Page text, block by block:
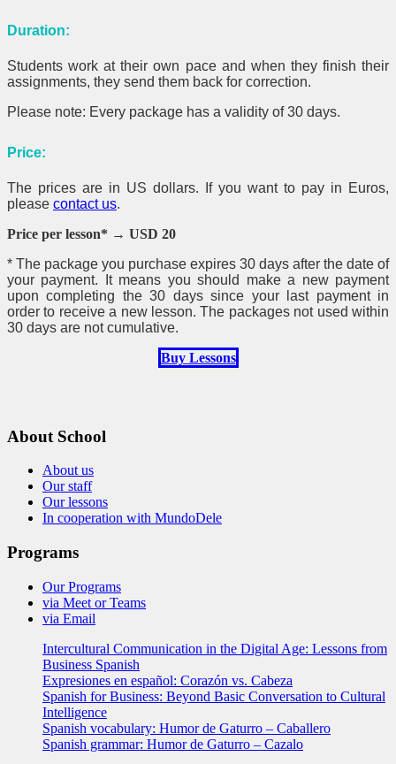
Duration:
Students work at their own pace and when they finish their
assignments, they send them back for correction.
Please note: Every package has a validity of 30 days.
Price:
The prices are in US dollars. If you want to pay in Euros,
please contact us.
Price per lesson* → USD 20
* The package you purchase expires 30 days after the date of
your payment. It means you should make a new payment
upon completing the 30 days since your last payment in
order to receive a new lesson. The packages not used within
30 days are not cumulative.
Buy Lessons
About School
About us
Our staff
Our lessons
In cooperation with MundoDele
Programs
Our Programs
via Meet or Teams
via Email
Intercultural Communication in the Digital Age: Lessons from
Business Spanish
Expresiones en español: Corazón vs. Cabeza
Spanish for Business: Beyond Basic Conversation to Cultural
Intelligence
Spanish vocabulary: Humor de Gaturro – Caballero
Spanish grammar: Humor de Gaturro – Cazalo